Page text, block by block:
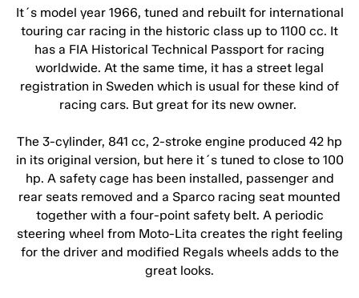
It´s model year 1966, tuned and rebuilt for international
touring car racing in the historic class up to 1100 cc. It
has a FIA Historical Technical Passport for racing
worldwide. At the same time, it has a street legal
registration in Sweden which is usual for these kind of
racing cars. But great for its new owner.
The 3-cylinder, 841 cc, 2-stroke engine produced 42 hp
in its original version, but here it´s tuned to close to 100
hp. A safety cage has been installed, passenger and
rear seats removed and a Sparco racing seat mounted
together with a four-point safety belt. A periodic
steering wheel from Moto-Lita creates the right feeling
for the driver and modified Regals wheels adds to the
great looks.